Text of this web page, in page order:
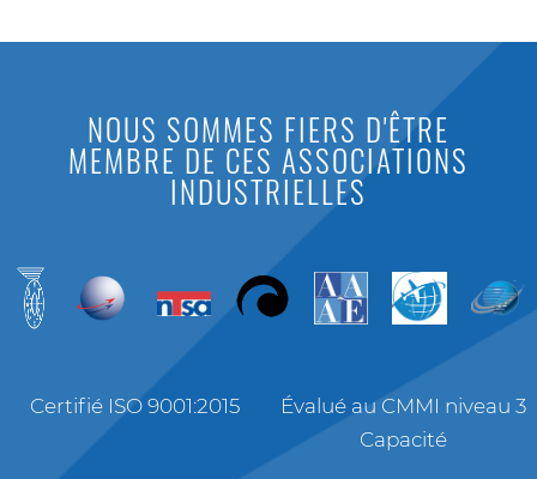
NOUS SOMMES FIERS D'ÊTRE
MEMBRE DE CES ASSOCIATIONS
INDUSTRIELLES
Certifié ISO 9001:2015
Évalué au CMMI niveau 3
Capacité